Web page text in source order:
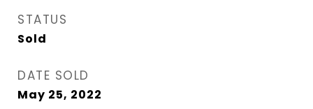
STATUS
Sold
DATE SOLD
May 25, 2022